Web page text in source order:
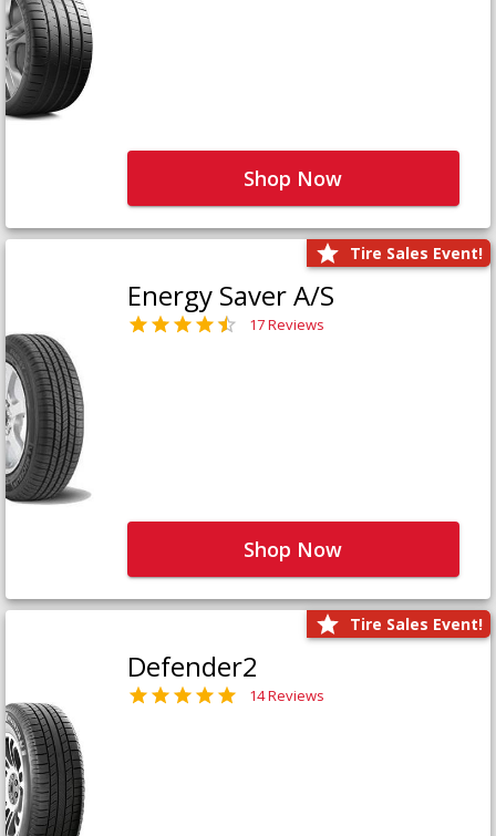
Shop Now
Tire Sales Event!
Energy Saver A/S
17 Reviews
Shop Now
Tire Sales Event!
Defender2
14 Reviews